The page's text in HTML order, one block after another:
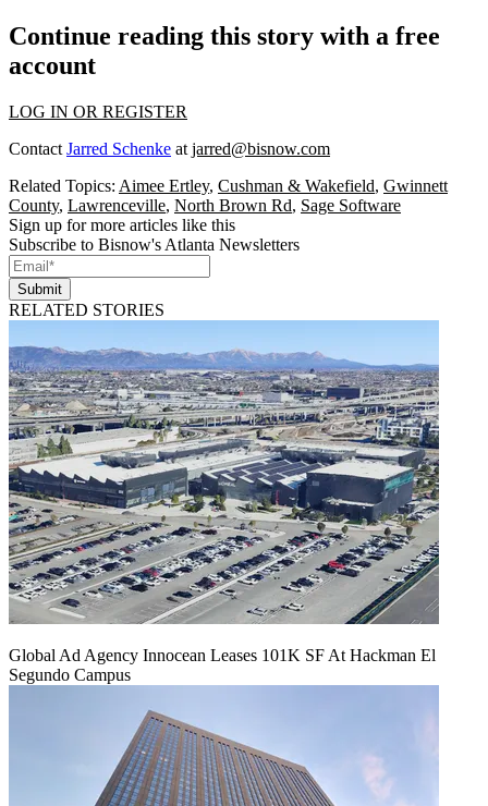
Continue reading this story with a free
account
LOG IN OR REGISTER
Contact Jarred Schenke at jarred@bisnow.com
Related Topics: Aimee Ertley, Cushman & Wakefield, Gwinnett
County, Lawrenceville, North Brown Rd, Sage Software
Sign up for more articles like this
Subscribe to Bisnow's Atlanta Newsletters
Submit
RELATED STORIES
Global Ad Agency Innocean Leases 101K SF At Hackman El
Segundo Campus